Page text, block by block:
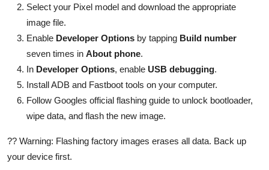
Select your Pixel model and download the appropriate
image file.
Enable Developer Options by tapping Build number
seven times in About phone.
In Developer Options, enable USB debugging.
Install ADB and Fastboot tools on your computer.
Follow Googles official flashing guide to unlock bootloader,
wipe data, and flash the new image.
?? Warning: Flashing factory images erases all data. Back up
your device first.